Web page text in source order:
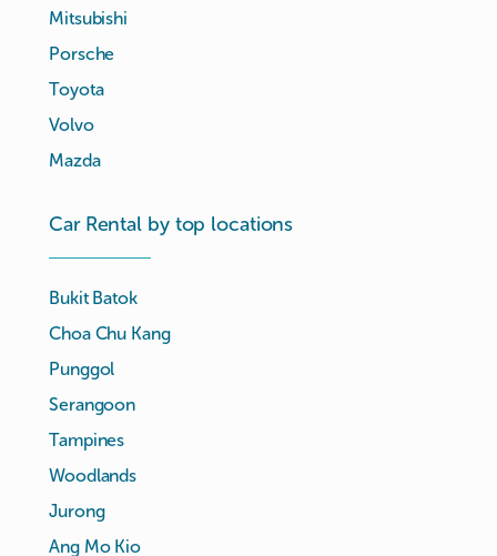
Mitsubishi
Porsche
Toyota
Volvo
Mazda
Car Rental by top locations
Bukit Batok
Choa Chu Kang
Punggol
Serangoon
Tampines
Woodlands
Jurong
Ang Mo Kio